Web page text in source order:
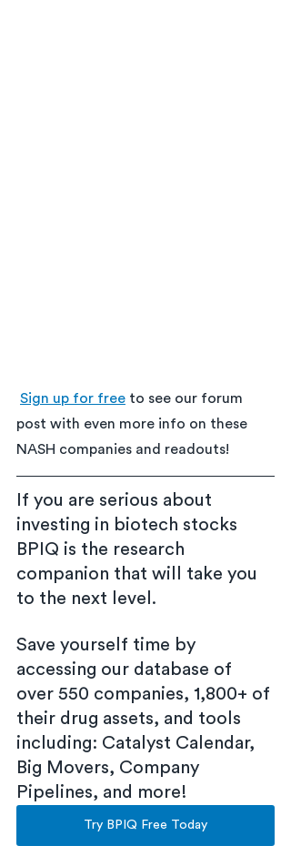
Sign up for free to see our forum
post with even more info on these
NASH companies and readouts!
If you are serious about
investing in biotech stocks
BPIQ is the research
companion that will take you
to the next level.
Save yourself time by
accessing our database of
over 550 companies, 1,800+ of
their drug assets, and tools
including: Catalyst Calendar,
Big Movers, Company
Pipelines, and more!
Try BPIQ Free Today